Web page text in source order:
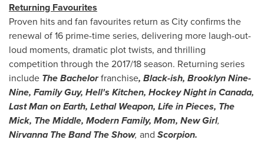
Returning Favourites
Proven hits and fan favourites return as City confirms the
renewal of 16 prime-time series, delivering more laugh-out-
loud moments, dramatic plot twists, and thrilling
competition through the 2017/18 season. Returning series
include The Bachelorfranchise, Black-ish, Brooklyn Nine-
Nine, Family Guy, Hell's Kitchen, Hockey Night inCanada,
Last Man on Earth, Lethal Weapon, Life in Pieces, The
Mick, The Middle, Modern Family, Mom, New Girl,
Nirvanna The Band The Show, and Scorpion.